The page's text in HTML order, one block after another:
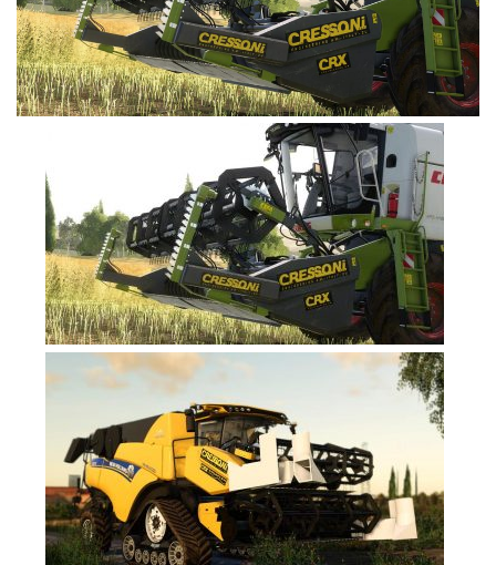
FS19 Tutorials
FS19 Updates
Farming Simulator 17 mods
FS17 Trucks
FS17 Combines
FS17 Trailers
FS17 Cutters
FS17 Cars
FS17 Buildings
FS17 Objects
FS17 Forklifts & Excavators
FS17 Implements & Tools